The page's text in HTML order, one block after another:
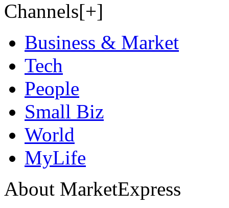
Channels[+]
Business & Market
Tech
People
Small Biz
World
MyLife
About MarketExpress